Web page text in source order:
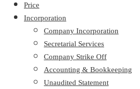
Price
Incorporation
Company Incorporation
Secretarial Services
Company Strike Off
Accounting & Bookkeeping
Unaudited Statement